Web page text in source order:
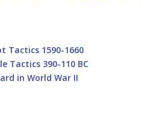
Tactics 1590-1660
Tactics 390-110 BC
in World War II